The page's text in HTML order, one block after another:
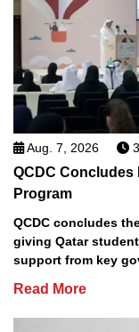
Aug. 7, 2026
QCDC Concludes
Program
QCDC concludes
giving Qatar
support from key
Read More